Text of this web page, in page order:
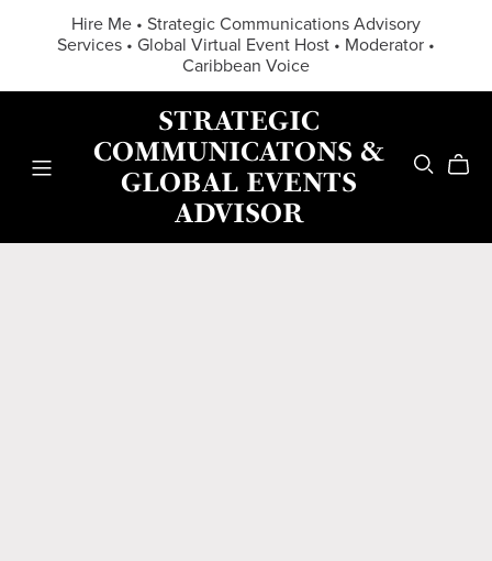
Hire Me • Strategic Communications Advisory
Services • Global Virtual Event Host • Moderator •
Caribbean Voice
STRATEGIC
COMMUNICATONS &
GLOBAL EVENTS
ADVISOR